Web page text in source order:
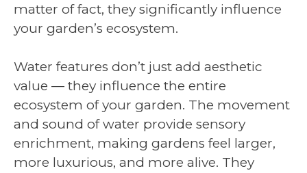
matter of fact, they significantly influence
your garden’s ecosystem.
Water features don’t just add aesthetic
value — they influence the entire
ecosystem of your garden. The movement
and sound of water provide sensory
enrichment, making gardens feel larger,
more luxurious, and more alive. They